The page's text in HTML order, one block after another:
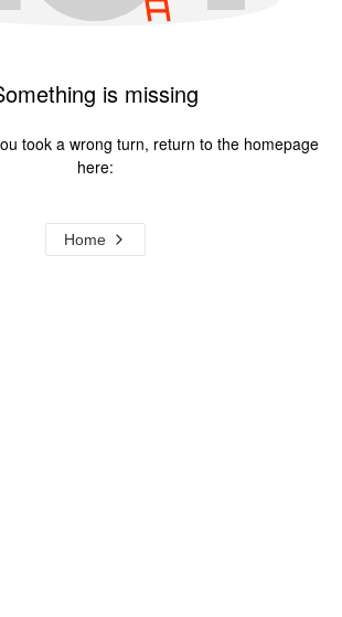
is missing
took a wrong turn, return to the homepage
here:
Home